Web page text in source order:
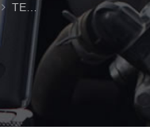
TEREX TR100 Parts